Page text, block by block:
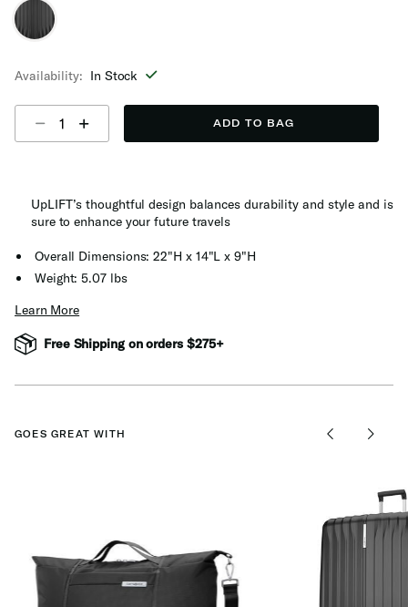
Availability: In Stock
ADD TO BAG
UpLIFT’s thoughtful design balances durability and style and is
sure to enhance your future travels
Overall Dimensions: 22"H x 14"L x 9"H
Weight: 5.07 lbs
Learn More
Free Shipping on orders $275+
GOES GREAT WITH